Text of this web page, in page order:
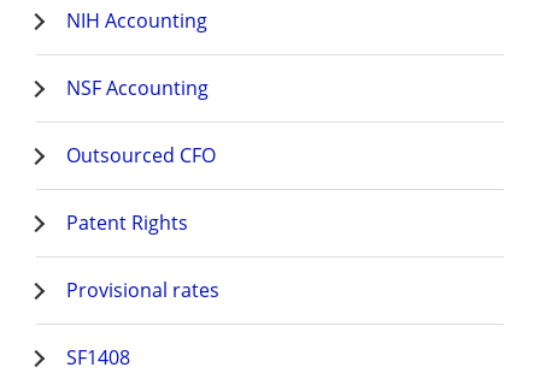
NIH Accounting
NSF Accounting
Outsourced CFO
Patent Rights
Provisional rates
SF1408